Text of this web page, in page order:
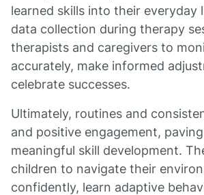
learned skills into their everyday
data collection during therapy
therapists and caregivers to
accurately, make informed
celebrate successes.
Ultimately, routines and
and positive engagement,
meaningful skill development.
children to navigate their
confidently, learn adaptive